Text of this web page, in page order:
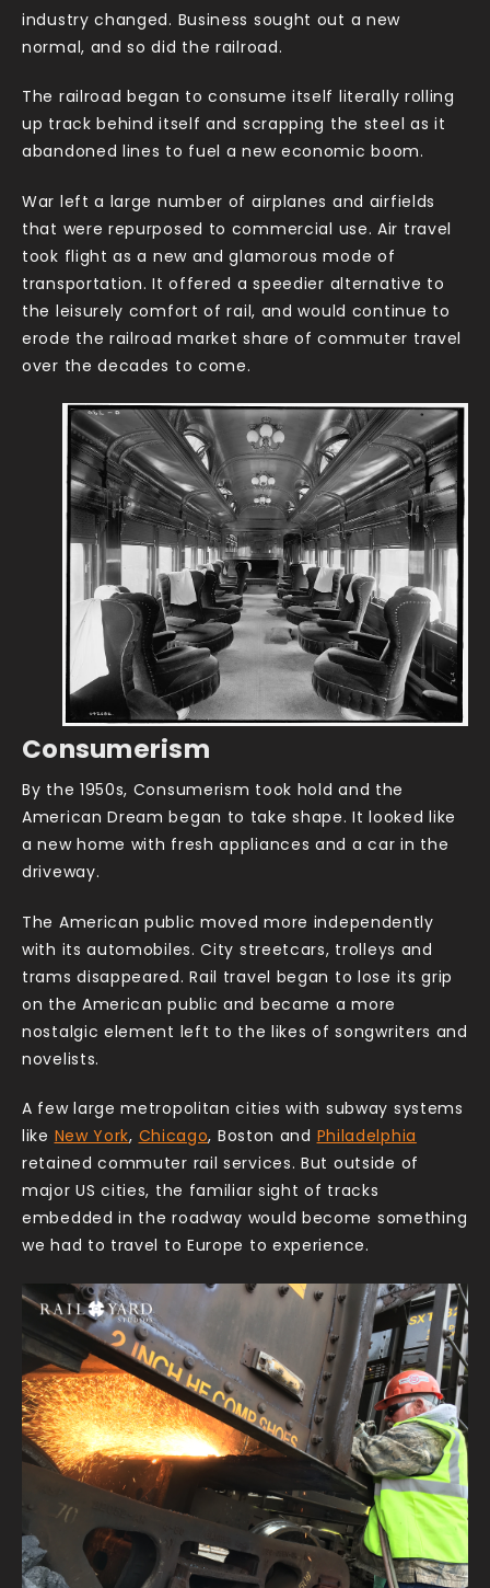
industry changed. Business sought out a new
normal, and so did the railroad.
The railroad began to consume itself literally rolling
up track behind itself and scrapping the steel as it
abandoned lines to fuel a new economic boom.
War left a large number of airplanes and airfields
that were repurposed to commercial use. Air travel
took flight as a new and glamorous mode of
transportation. It offered a speedier alternative to
the leisurely comfort of rail, and would continue to
erode the railroad market share of commuter travel
over the decades to come.
Consumerism
By the 1950s, Consumerism took hold and the
American Dream began to take shape. It looked like
a new home with fresh appliances and a car in the
driveway.
The American public moved more independently
with its automobiles. City streetcars, trolleys and
trams disappeared. Rail travel began to lose its grip
on the American public and became a more
nostalgic element left to the likes of songwriters and
novelists.
A few large metropolitan cities with subway systems
like New York, Chicago, Boston and Philadelphia
retained commuter rail services. But outside of
major US cities, the familiar sight of tracks
embedded in the roadway would become something
we had to travel to Europe to experience.